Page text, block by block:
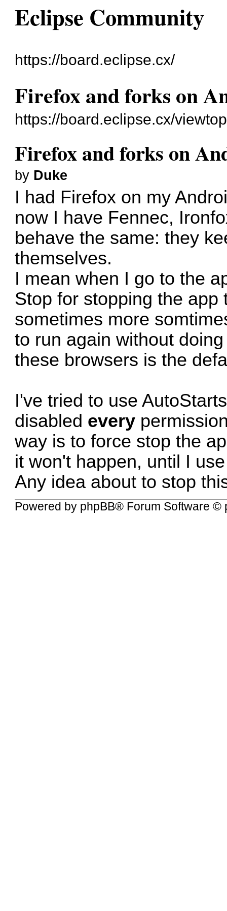
Eclipse Community
https://board.eclipse.cx/
Firefox and forks on
https://board.eclipse.cx/
Firefox and forks on
by Duke
I had Firefox on my
now I have Fennec,
behave the same: they
themselves.
I mean when I go to the
Stop for stopping the
sometimes more
to run again without
these browsers is the
I've tried to useAutoStarts
disabled every
way is to force stop the
it won't happen, until I
Any idea about to stop
Powered by phpBB® Forum Software ©